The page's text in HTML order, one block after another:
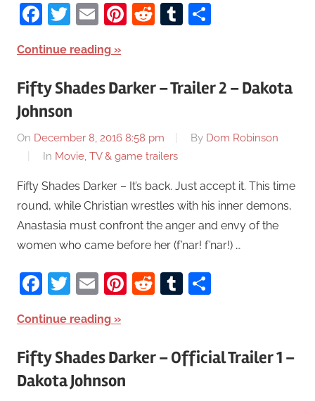
Facebook
Twitter
EmailPinterest
RedditTumblr
Continue reading
Fifty Shades Darker – Trailer 2 – Dakota
Johnson
On December 8, 2016 8:58 pm By Dom Robinson
In Movie, TV & game trailers
Fifty Shades Darker – It’s back. Just accept it. This time
round, while Christian wrestles with his inner demons,
Anastasia must confront the anger and envy of the
women who came before her (f’nar! f’nar!) …
Facebook
Twitter
EmailPinterest
RedditTumblr
Continue reading
Fifty Shades Darker – Official Trailer 1 –
Dakota Johnson